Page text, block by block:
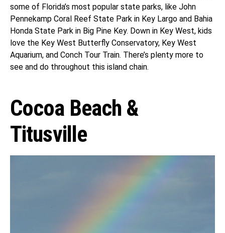
some of Florida’s most popular state parks, like John
Pennekamp Coral Reef State Park in Key Largo and Bahia
Honda State Park in Big Pine Key. Down in Key West, kids
love the Key West Butterfly Conservatory, Key West
Aquarium, and Conch Tour Train. There’s plenty more to
see and do throughout this island chain.
Cocoa Beach &
Titusville